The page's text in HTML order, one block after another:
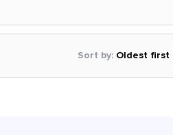
Sort by: Oldest first